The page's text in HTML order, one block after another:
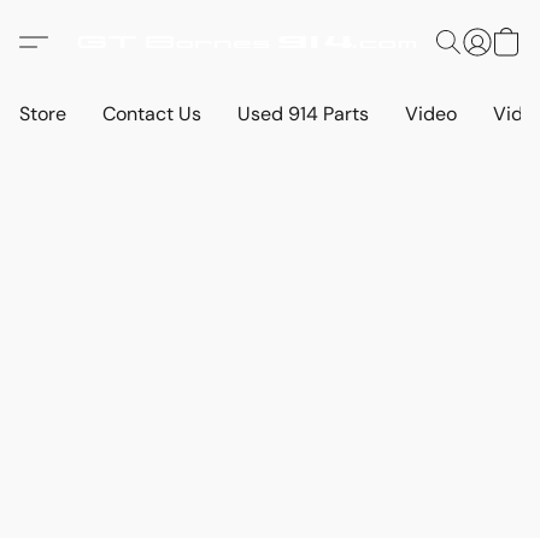
Store Contact Us Used 914 Parts Video